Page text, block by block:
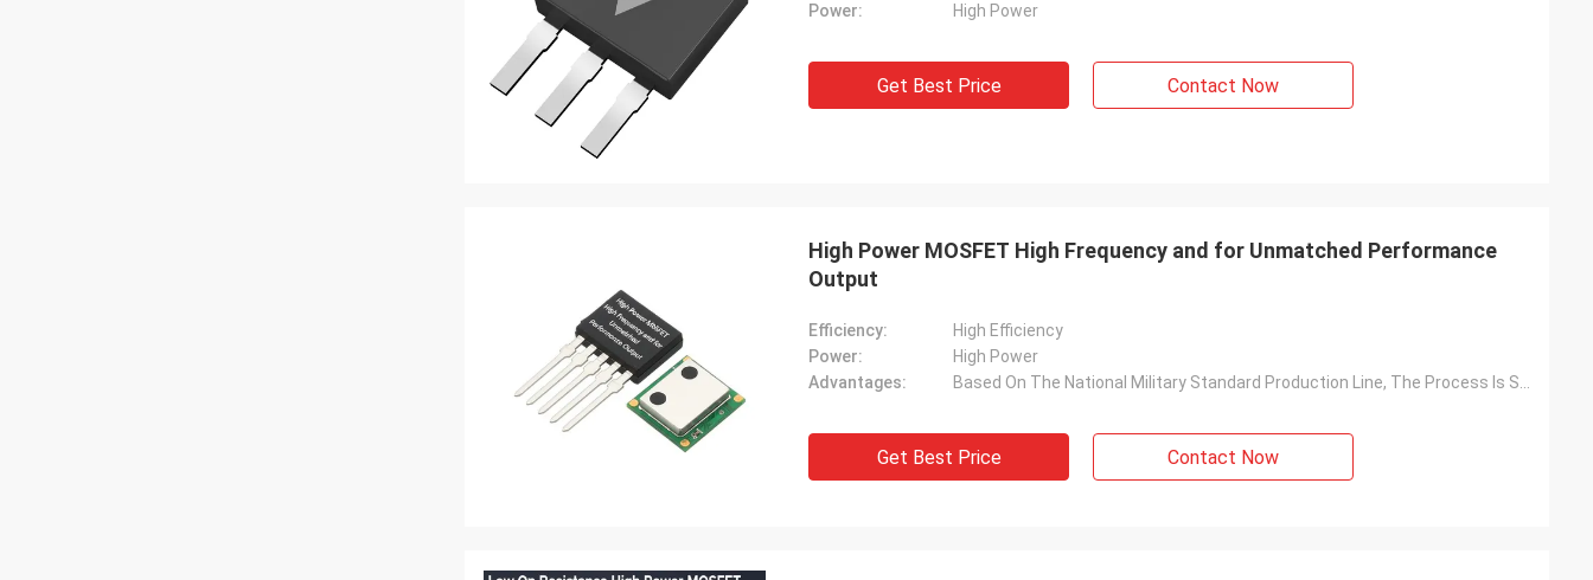
Power:
High Power
Get Best Price Contact Now
High Power MOSFET High Frequency and for Unmatched Performance
Output
Efficiency:
High Efficiency
Power:
High Power
Advantages:
Get Best Price Contact Now